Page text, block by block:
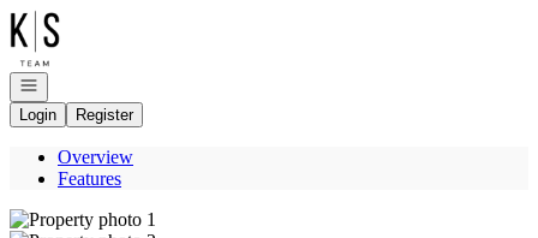
Go to: Homepage
Open navigation
Login
Register
Overview
Features